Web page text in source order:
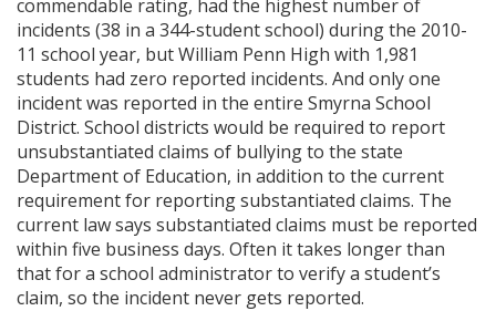
commendable rating, had the highest number of
incidents (38 in a 344-student school) during the 2010-
11 school year, but William Penn High with 1,981
students had zero reported incidents. And only one
incident was reported in the entire Smyrna School
District. School districts would be required to report
unsubstantiated claims of bullying to the state
Department of Education, in addition to the current
requirement for reporting substantiated claims. The
current law says substantiated claims must be reported
within five business days. Often it takes longer than
that for a school administrator to verify a student’s
claim, so the incident never gets reported.